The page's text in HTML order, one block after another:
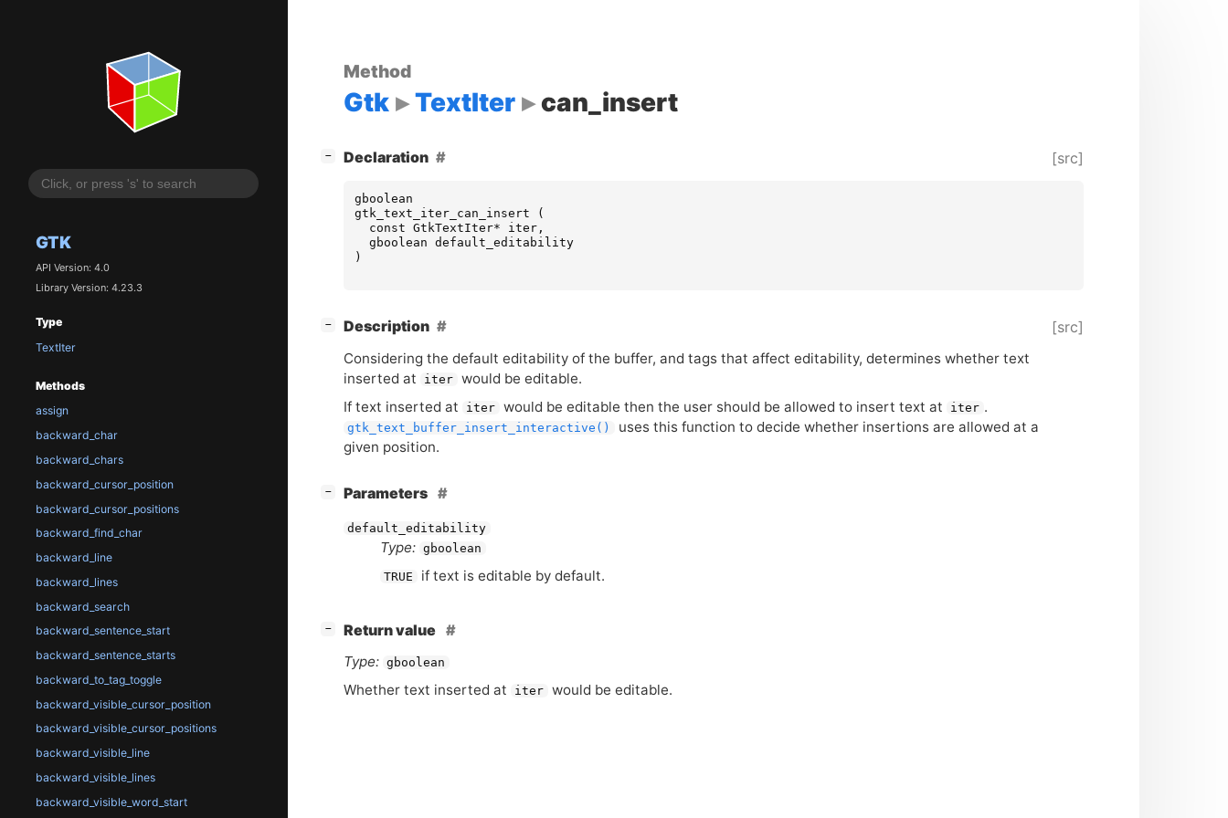
GTK
API Version: 4.0
Library Version: 4.23.3
Type
TextIter
Methods
assign
backward_char
backward_chars
backward_cursor_position
backward_cursor_positions
backward_find_char
backward_line
backward_lines
backward_search
backward_sentence_start
backward_sentence_starts
backward_to_tag_toggle
backward_visible_cursor_position
backward_visible_cursor_positions
backward_visible_line
backward_visible_lines
backward_visible_word_start
Method
Gtk TextIter can_insert
− Declaration [src]
gboolean
gtk_text_iter_can_insert
(
const GtkTextIter* iter,
gboolean default_editability
)
− Description [src]
Considering the default editability of the buffer, and tags that affect editability, determines whether text
inserted at
iter would be editable.
If text inserted at
iter would be editable then the user should be allowed to insert text at iter .
gtk_text_buffer_insert_interactive()
uses this function to decide whether insertions are allowed at a
given position.
− Parameters
default_editability
Type: gboolean
TRUE if text is editable by default.
−
Return value
Type: gboolean
Whether text inserted at iter would be editable.